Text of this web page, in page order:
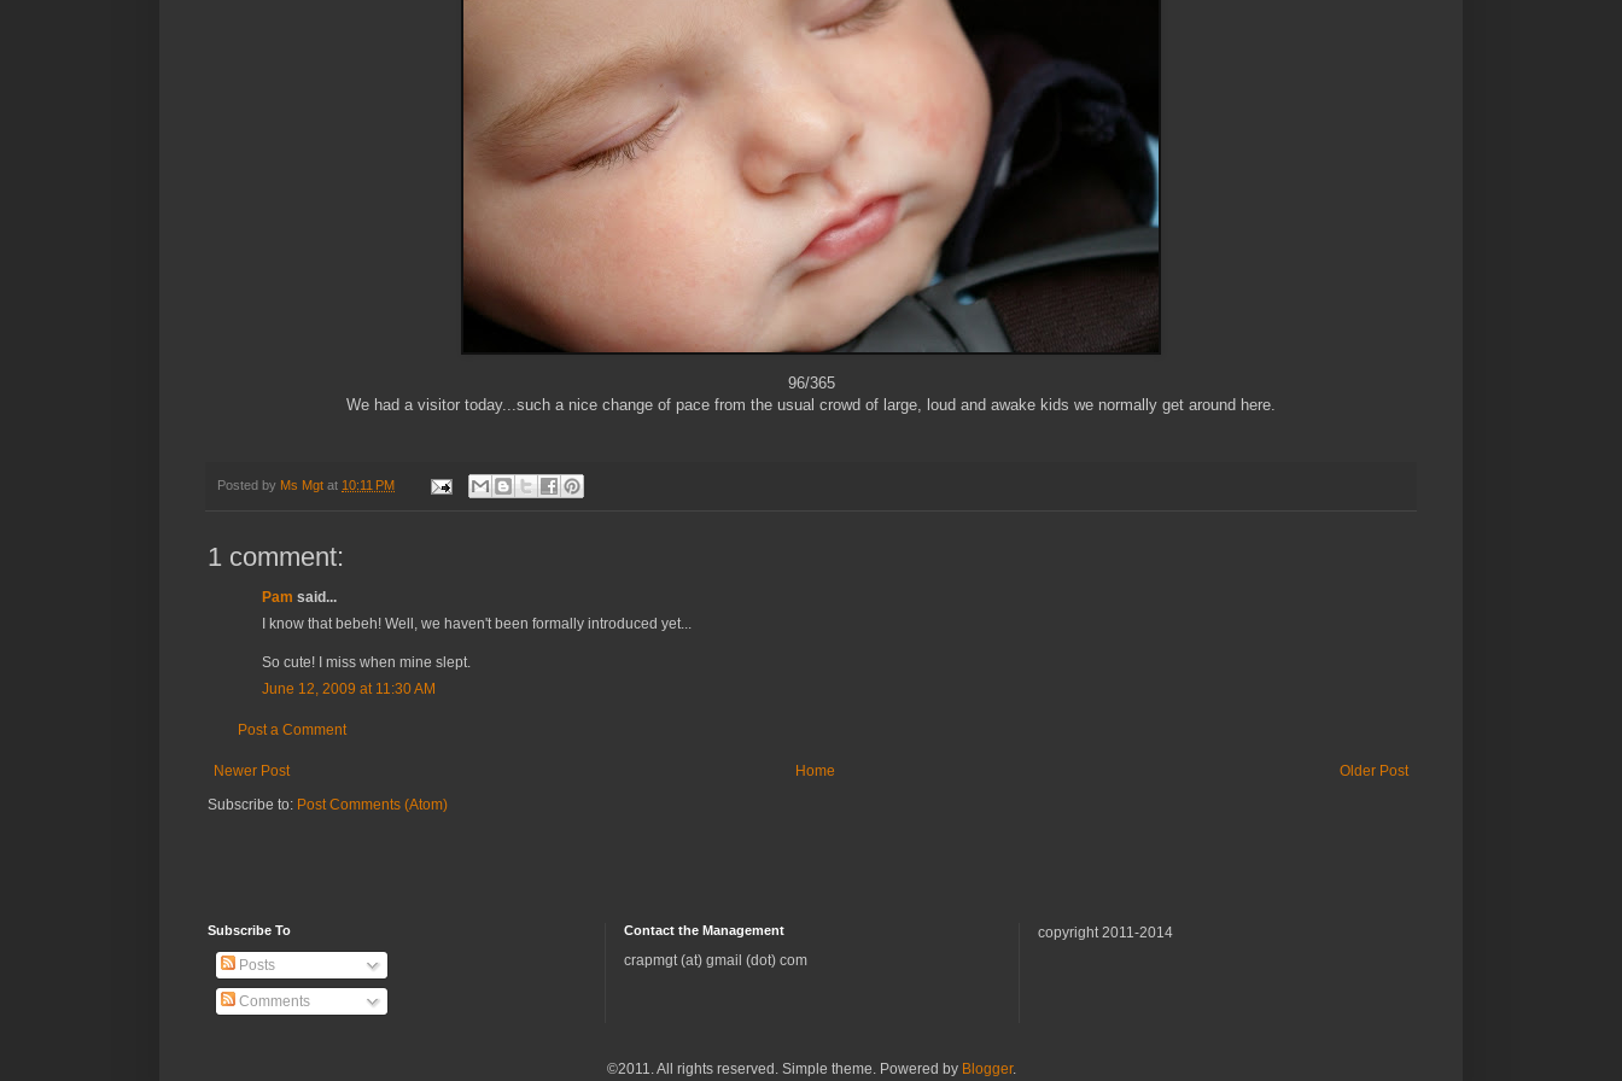
96/365
We had a visitor today...such a nice change of pace from the usual crowd of large, loud and awake kids we normally get around here.
Posted by Ms Mgt at 10:11 PM
1 comment:
Pam said...
I know that bebeh! Well, we haven't been formally introduced yet...
So cute! I miss when mine slept.
June 12, 2009 at 11:30 AM
Post a Comment
Newer Post Older Post
Home
Subscribe to: Post Comments (Atom)
Subscribe To
Posts
Comments
Contact the Management
crapmgt (at) gmail (dot) com
copyright 2011-2014
©2011. All rights reserved. Simple theme. Powered by Blogger.